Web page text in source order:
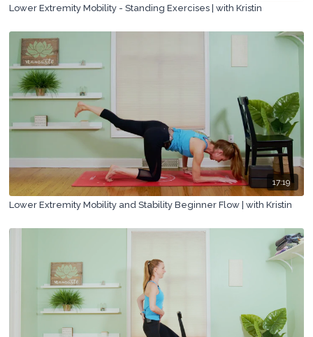
Lower Extremity Mobility - Standing Exercises | with Kristin
17:19
Lower Extremity Mobility and Stability Beginner Flow | with Kristin